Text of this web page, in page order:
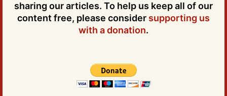
sharing our articles. To help us keep all of our
content free, please consider supporting us
with a donation.